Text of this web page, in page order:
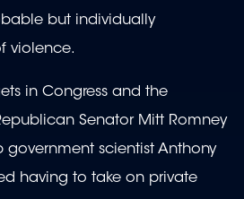
but individually
violence.
in Congress and the
Senator Mitt Romney
government scientist Anthony
having to take on private